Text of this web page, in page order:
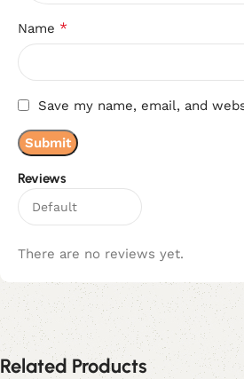
Reviews
There are no reviews yet.
Name *
Save my name, email, and
Related Products